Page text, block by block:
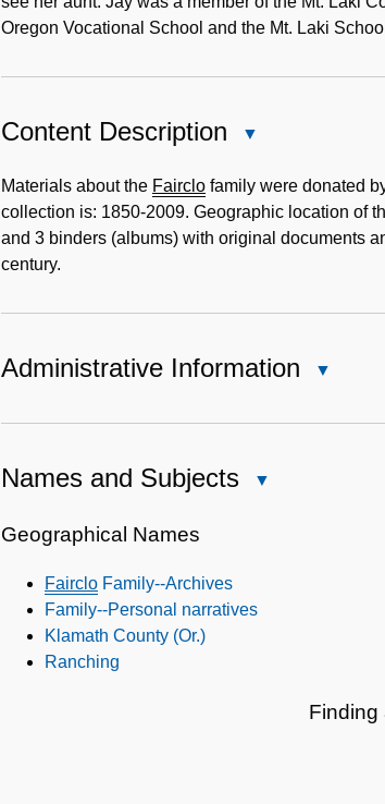
Oregon Vocational School and the Mt. Laki
Content Description
Description
Materials about the Fairclo family were donated
collection is: 1850-2009. Geographic location of
and 3 binders (albums) with original documents
century.
Administrative Information
Names and Subjects
Geographical Names
Fairclo Family--Archives
Family--Personal narratives
Klamath County (Or.)
Ranching
Finding